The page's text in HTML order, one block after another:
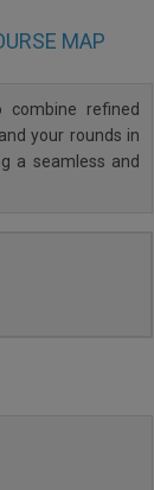
MAP
refined
your rounds in
a seamless and